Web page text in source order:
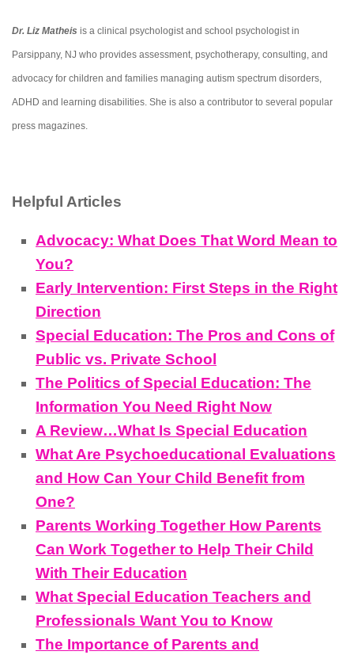
Dr. Liz Matheis is a clinical psychologist and school psychologist in
Parsippany, NJ who provides assessment, psychotherapy, consulting, and
advocacy for children and families managing autism spectrum disorders,
ADHD and learning disabilities. She is also a contributor to several popular
press magazines.
Helpful Articles
Advocacy: What Does That Word Mean to
You?
Early Intervention: First Steps in the Right
Direction
Special Education: The Pros and Cons of
Public vs. Private School
The Politics of Special Education: The
Information You Need Right Now
A Review…What Is Special Education
What Are Psychoeducational Evaluations
and How Can Your Child Benefit from
One?
Parents Working Together How Parents
Can Work Together to Help Their Child
With Their Education
What Special Education Teachers and
Professionals Want You to Know
The Importance of Parents and